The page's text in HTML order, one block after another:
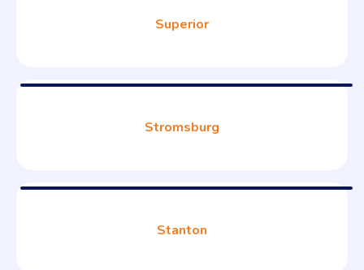
Superior
Stromsburg
Stanton